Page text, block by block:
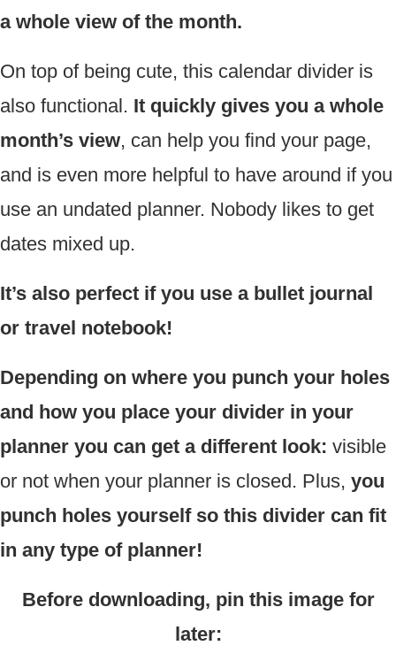
a whole view of the month.
On top of being cute, this calendar divider is
also functional. It quickly gives you a whole
month’s view, can help you find your page,
and is even more helpful to have around if you
use an undated planner. Nobody likes to get
dates mixed up.
It’s also perfect if you use a bullet journal
or travel notebook!
Depending on where you punch your holes
and how you place your divider in your
planner you can get a different look: visible
or not when your planner is closed. Plus, you
punch holes yourself so this divider can fit
in any type of planner!
Before downloading, pin this image for
later: